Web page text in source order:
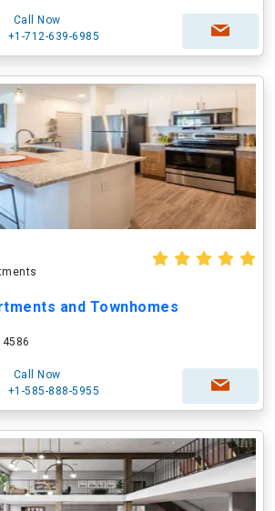
Call Now
+1-712-639-6985
and Townhomes
Call Now
+1-585-888-5955